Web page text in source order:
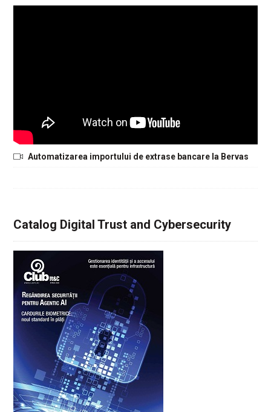
Automatizarea importului de extrase bancare la Bervas
Catalog Digital Trust and Cybersecurity